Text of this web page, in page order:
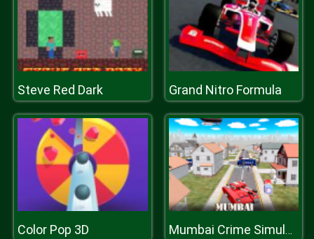
Steve Red Dark Grand Nitro Formula
Color Pop 3D Mumbai Crime Simulator